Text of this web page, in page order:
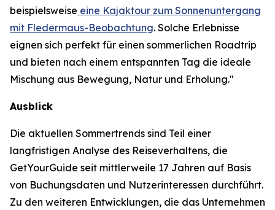
beispielsweise eine Kajaktour zum Sonnenuntergang
mit Fledermaus-Beobachtung. Solche Erlebnisse
eignen sich perfekt für einen sommerlichen Roadtrip
und bieten nach einem entspannten Tag die ideale
Mischung aus Bewegung, Natur und Erholung."
Ausblick
Die aktuellen Sommertrends sind Teil einer
langfristigen Analyse des Reiseverhaltens, die
GetYourGuide seit mittlerweile 17 Jahren auf Basis
von Buchungsdaten und Nutzerinteressen durchführt.
Zu den weiteren Entwicklungen, die das Unternehmen